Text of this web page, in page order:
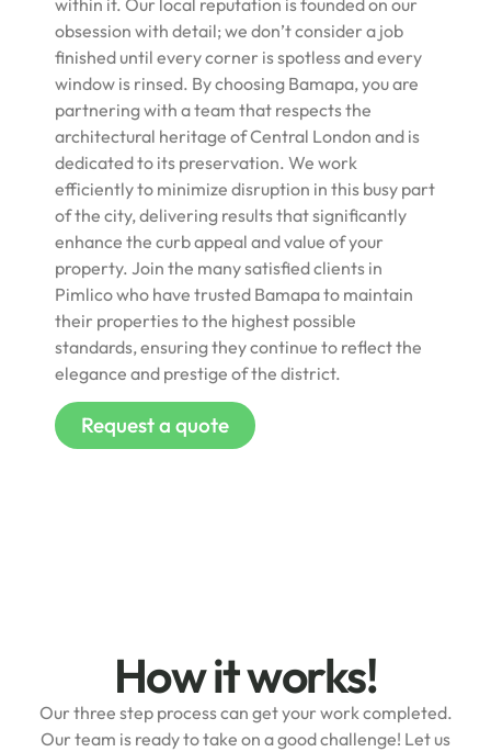
obsession with detail; we don’t consider a job
finished until every corner is spotless and every
window is rinsed. By choosing Bamapa, you are
partnering with a team that respects the
architectural heritage of Central London and is
dedicated to its preservation. We work
efficiently to minimize disruption in this busy part
of the city, delivering results that significantly
enhance the curb appeal and value of your
property. Join the many satisfied clients in
Pimlico who have trusted Bamapa to maintain
their properties to the highest possible
standards, ensuring they continue to reflect the
elegance and prestige of the district.
Request a quote
How it works!
Our three step process can get your work completed.
Our team is ready to take on a good challenge! Let us